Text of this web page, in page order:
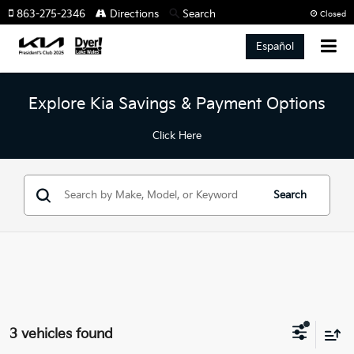
Closed
863-275-2346 Directions Search
Español
Explore Kia Savings & Payment Options
Click Here
Search
3 vehicles found